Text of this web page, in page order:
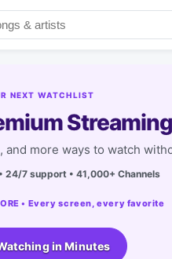
NEXT WATCHLIST
and more ways to watch
24/7 support • 41,000+ Channels
• Every screen, every favorite
in Minutes